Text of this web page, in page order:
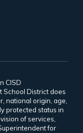
CISD
School District does
national origin, age,
protected status in
of services,
for